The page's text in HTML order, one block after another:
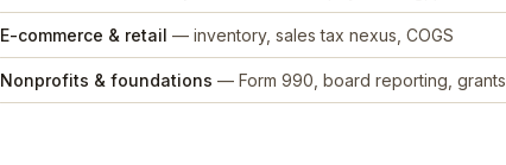
E-commerce & retail — inventory, sales tax nexus, COGS
Nonprofits & foundations — Form 990, board reporting, grants